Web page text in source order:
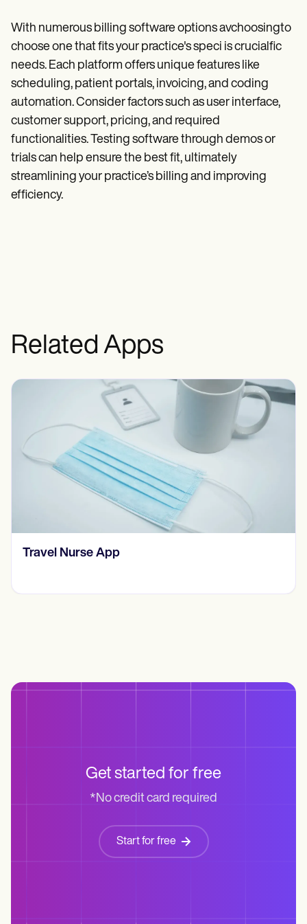
With numerous billing software options avchoosingto
choose one that fits your practice's speci is crucialfic
needs. Each platform offers unique features like
scheduling, patient portals, invoicing, and coding
automation. Consider factors such as user interface,
customer support, pricing, and required
functionalities. Testing software through demos or
trials can help ensure the best fit, ultimately
streamlining your practice’s billing and improving
efficiency.
Related Apps
​​Therapist Management Software
Get started for free
*No credit card required
Start for free